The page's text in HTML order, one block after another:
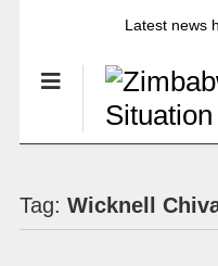
Latest news
Tag: Wicknell